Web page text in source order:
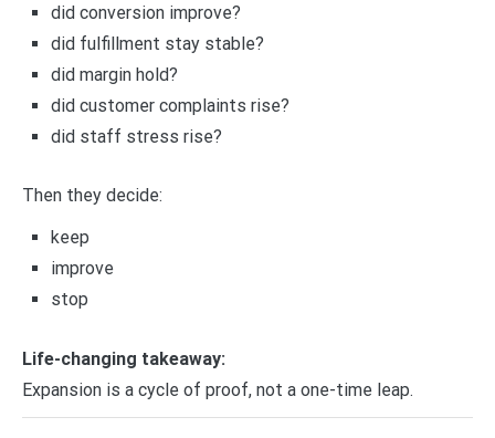
did conversion improve?
did fulfillment stay stable?
did margin hold?
did customer complaints rise?
did staff stress rise?
Then they decide:
keep
improve
stop
Life-changing takeaway:
Expansion is a cycle of proof, not a one-time leap.